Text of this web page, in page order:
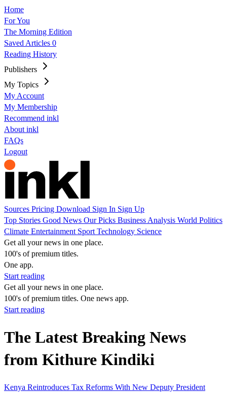
Home
For You
The Morning Edition
Saved Articles 0
Reading History
Publishers
My Topics
My Account
My Membership
Recommend inkl
About inkl
FAQs
Logout
Sources Pricing Download Sign In Sign Up
Top Stories Good News Our Picks Business Analysis World Politics
Climate Entertainment Sport Technology Science
Get all your news in one place.
100's of premium titles.
One app.
Start reading
Get all your news in one place.
100's of premium titles. One news app.
Start reading
The Latest Breaking News
from Kithure Kindiki
Kenya Reintroduces Tax Reforms With New Deputy President